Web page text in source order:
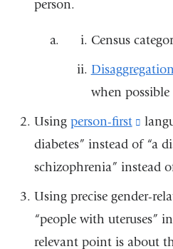
person.
Census
Disaggregation
when possible
Using person-first
(link
is
and
in
diabetes” instead of “a
schizophrenia” instead
Using precise gender-
“people with uteruses”
relevant point is about